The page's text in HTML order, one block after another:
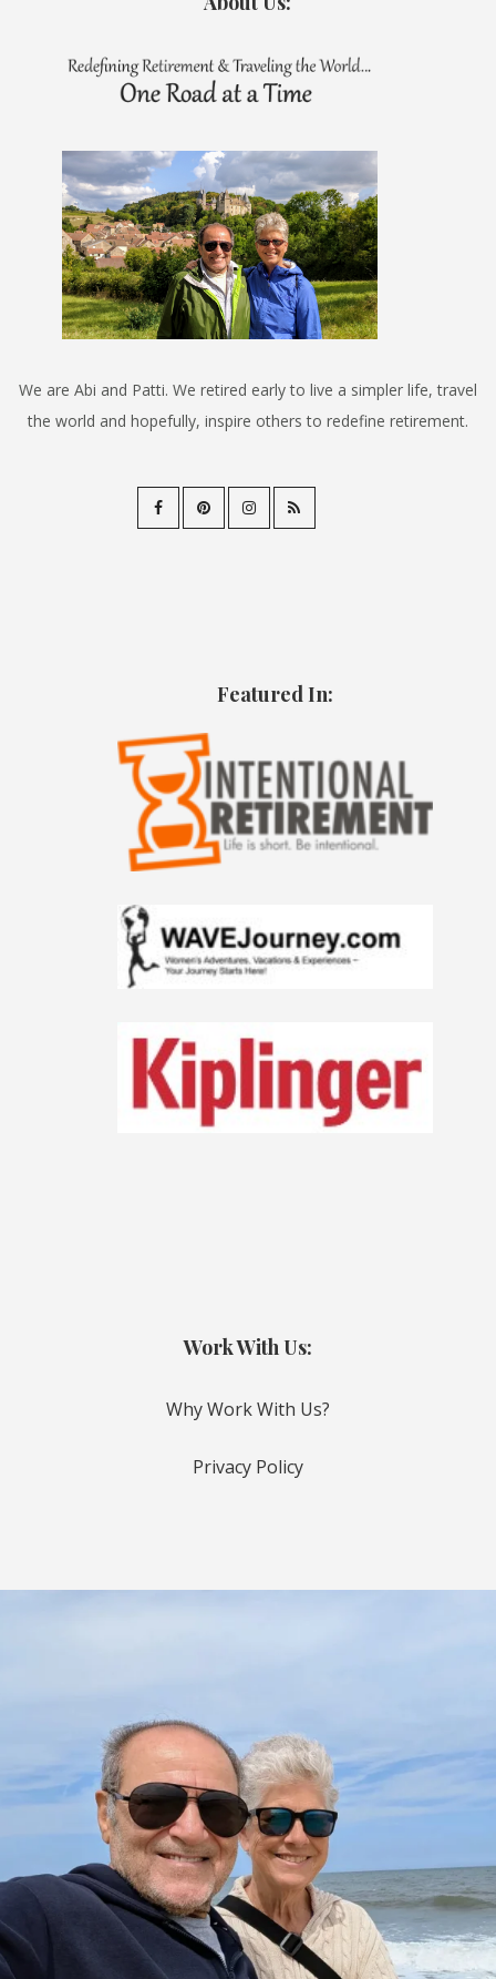
We are Abi and Patti. We retired early to live a simpler life, travel
the world and hopefully, inspire others to redefine retirement.
Featured In:
Work With Us:
Why Work With Us?
Privacy Policy